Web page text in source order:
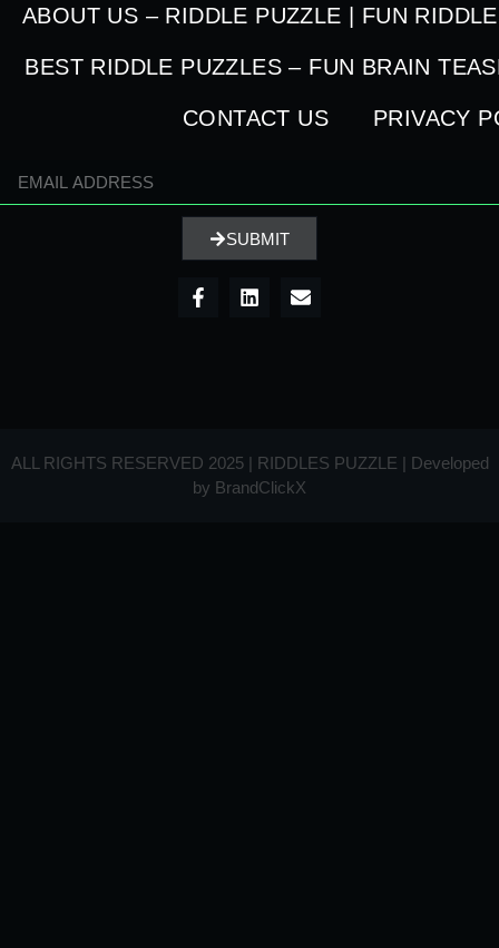
ABOUT US – RIDDLE PUZZLE | FUN
BEST RIDDLE PUZZLES – FUN BRAIN
CONTACT US PRIVACY
SUBMIT
ALL RIGHTS RESERVED 2025 | RIDDLES PUZZLE | Developed
by BrandClickX